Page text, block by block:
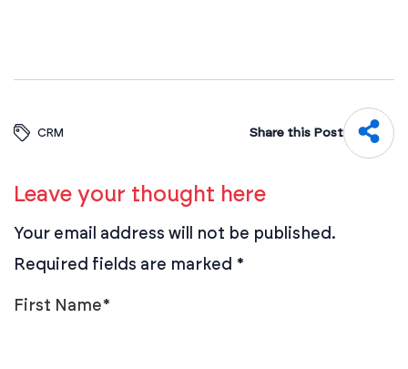
CRM Share this Post
Leave your thought here
Your email address will not be published.
Required fields are marked *
First Name*